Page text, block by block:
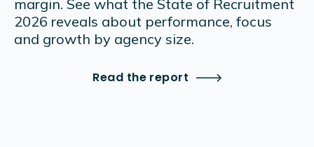
margin. See what the State of Recruitment
2026 reveals about performance, focus
and growth by agency size.
Read the report